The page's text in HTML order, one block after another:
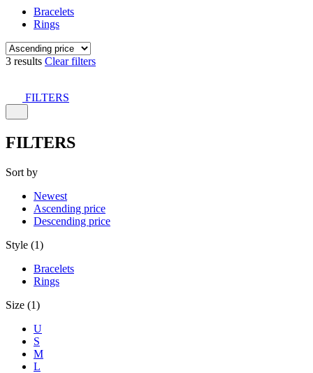
Bracelets
Rings
3 results Clear filters
FILTERS
FILTERS
Sort by
Newest
Ascending price
Descending price
Style (1)
Bracelets
Rings
Size (1)
U
S
M
L